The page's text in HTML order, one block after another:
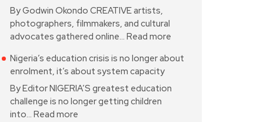
By Godwin Okondo CREATIVE artists,
photographers, filmmakers, and cultural
advocates gathered online… Read more
Nigeria’s education crisis is no longer about
enrolment, it’s about system capacity
By Editor NIGERIA’S greatest education
challenge is no longer getting children
into… Read more